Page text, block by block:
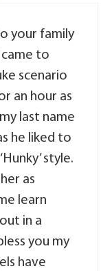
your family
to
scenario
an hour as
last name
he liked to
style.
as
learn
in a
you my
have